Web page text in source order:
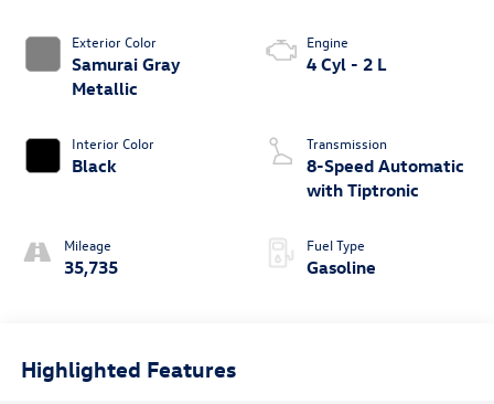
Exterior Color
Samurai Gray
Metallic
Interior Color
Black
Mileage
35,735
Engine
4 Cyl - 2 L
Transmission
8-Speed Automatic
with Tiptronic
Fuel Type
Gasoline
Highlighted Features